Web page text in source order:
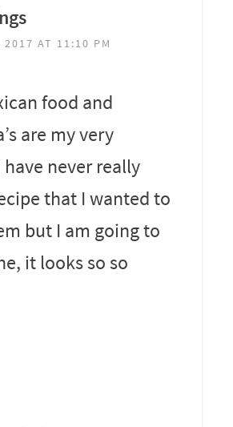
2017 AT 11:10 PM
food and
are my very
never really
that I wanted to
but I am going to
it looks so so